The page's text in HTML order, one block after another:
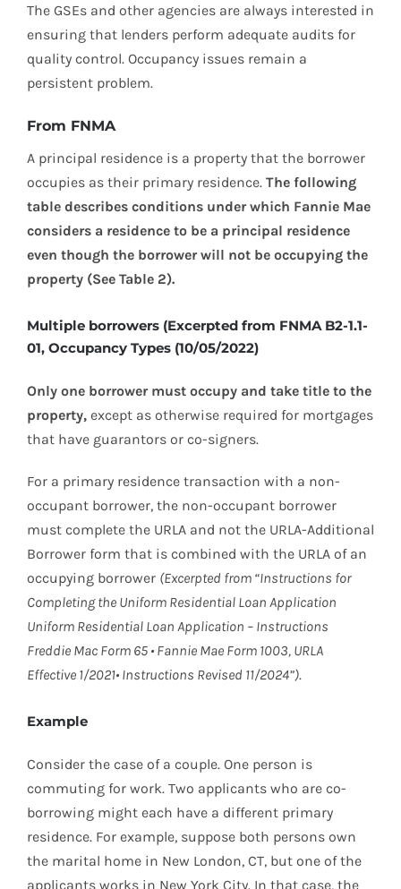
The GSEs and other agencies are always interested in
ensuring that lenders perform adequate audits for
quality control. Occupancy issues remain a
persistent problem.
From FNMA
A principal residence is a property that the borrower
occupies as their primary residence. The following
table describes conditions under which Fannie Mae
considers a residence to be a principal residence
even though the borrower will not be occupying the
property (See Table 2).
Multiple borrowers (Excerpted from FNMA B2-1.1-
01, Occupancy Types (10/05/2022)
Only one borrower must occupy and take title to the
property, except as otherwise required for mortgages
that have guarantors or co-signers.
For a primary residence transaction with a non-
occupant borrower, the non-occupant borrower
must complete the URLA and not the URLA-Additional
Borrower form that is combined with the URLA of an
occupying borrower (Excerpted from “Instructions for
Completing the Uniform Residential Loan Application
Uniform Residential Loan Application – Instructions
Freddie Mac Form 65 • Fannie Mae Form 1003, URLA
Effective 1/2021• Instructions Revised 11/2024”).
Example
Consider the case of a couple. One person is
commuting for work. Two applicants who are co-
borrowing might each have a different primary
residence. For example, suppose both persons own
the marital home in New London, CT, but one of the
applicants works in New York City. In that case, the